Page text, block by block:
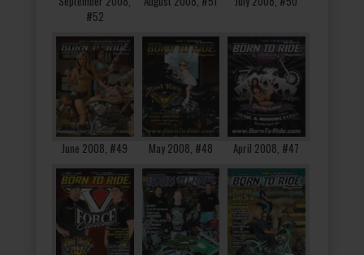
#52
June 2008, #49 May 2008, #48 April 2008, #47